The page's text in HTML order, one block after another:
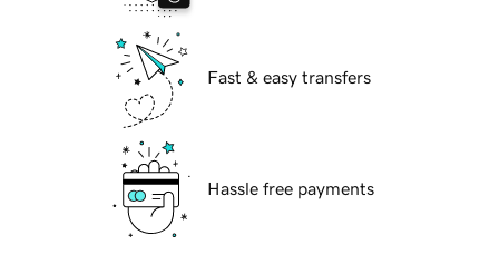
Fast & easy transfers
Hassle free payments